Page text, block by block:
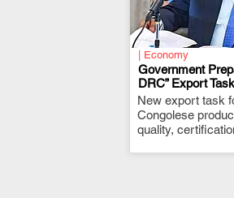
| Economy
Government
DRC” Export
New export task
Congolese
quality,
.